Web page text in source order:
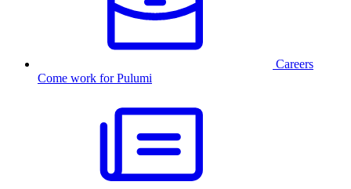
Careers
Come work for Pulumi